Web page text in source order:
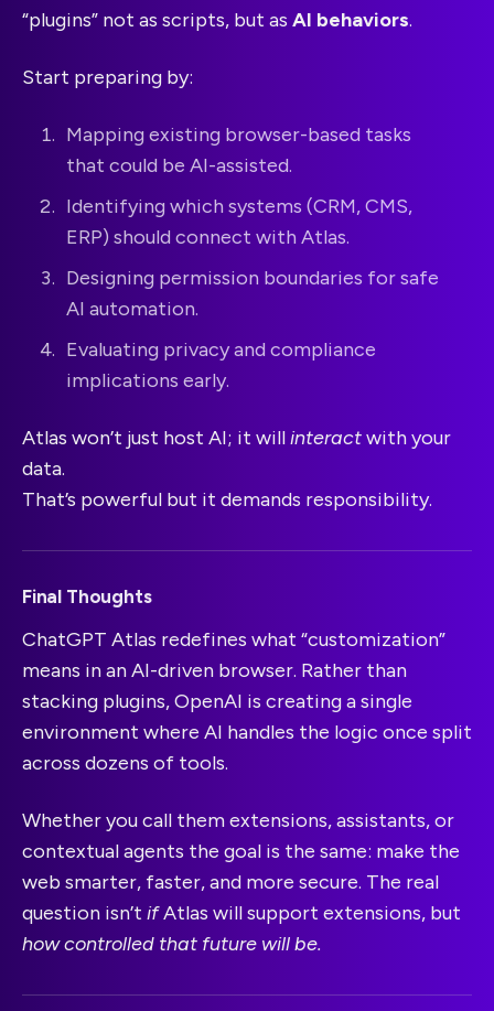
“plugins” not as scripts, but as AI behaviors.
Start preparing by:
Mapping existing browser-based tasks
that could be AI-assisted.
Identifying which systems (CRM, CMS,
ERP) should connect with Atlas.
Designing permission boundaries for safe
AI automation.
Evaluating privacy and compliance
implications early.
Atlas won’t just host AI; it willinteractwith your
data.
That’s powerful but it demands responsibility.
Final Thoughts
ChatGPT Atlas redefines what “customization”
means in an AI-driven browser. Rather than
stacking plugins, OpenAI is creating a single
environment where AI handles the logic once split
across dozens of tools.
Whether you call them extensions, assistants, or
contextual agents the goal is the same: make the
web smarter, faster, and more secure. The real
question isn’t ifAtlas will support extensions, but
how controlled that future will be.